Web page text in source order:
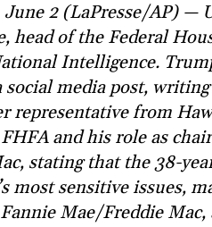
2 (LaPresse/AP) —
head of the Federal
Intelligence.
media post,
representative from
and his role as
stating that the 38-
most sensitive issues,
Mae/Freddie